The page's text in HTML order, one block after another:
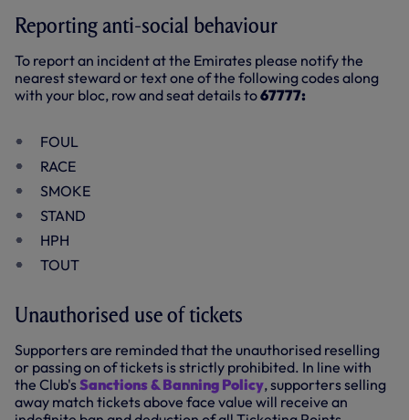
Reporting anti-social behaviour
To report an incident at the Emirates please notify the
nearest steward or text one of the following codes along
with your bloc, row and seat details to67777:
FOUL
RACE
SMOKE
STAND
HPH
TOUT
Unauthorised use of tickets
Supporters are reminded that the unauthorised reselling
or passing on of tickets is strictly prohibited. In line with
the Club'sSanctions & Banning Policy, supporters selling
away match tickets above face value will receive an